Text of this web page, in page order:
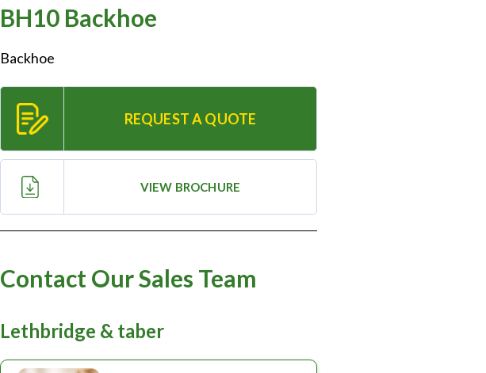
BH10 Backhoe
Backhoe
REQUEST A QUOTE
VIEW BROCHURE
Contact Our Sales Team
Lethbridge & taber